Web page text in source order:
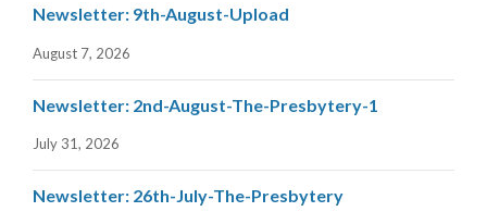
Newsletter: 9th-August-Upload
August 7, 2026
Newsletter: 2nd-August-The-Presbytery-1
July 31, 2026
Newsletter: 26th-July-The-Presbytery